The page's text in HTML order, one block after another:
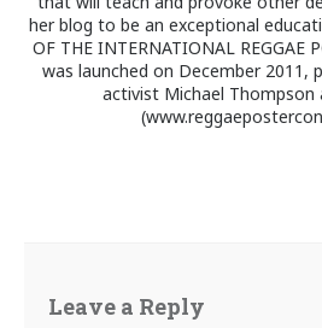
her blog to be an exceptional
OF THE INTERNATIONAL REGGAE
was launched on December 2011,
activist Michael Thompson
Leave a Reply